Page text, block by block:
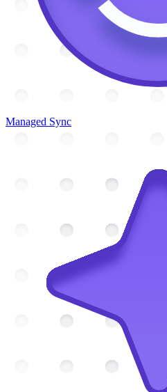
Managed Sync